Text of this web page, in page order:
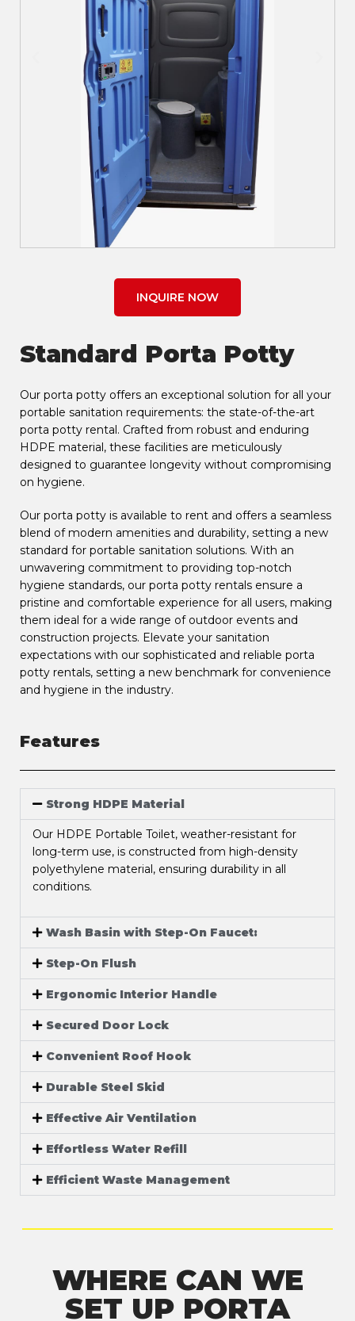
INQUIRE NOW
Standard Porta Potty
Our porta potty offers an exceptional solution for all your
portable sanitation requirements: the state-of-the-art
porta potty rental. Crafted from robust and enduring
HDPE material, these facilities are meticulously
designed to guarantee longevity without compromising
on hygiene.
Our porta potty is available to rent and offers a seamless
blend of modern amenities and durability, setting a new
standard for portable sanitation solutions. With an
unwavering commitment to providing top-notch
hygiene standards, our porta potty rentals ensure a
pristine and comfortable experience for all users, making
them ideal for a wide range of outdoor events and
construction projects. Elevate your sanitation
expectations with our sophisticated and reliable porta
potty rentals, setting a new benchmark for convenience
and hygiene in the industry.
Features
Strong HDPE Material
Our HDPE Portable Toilet, weather-resistant for
long-term use, is constructed from high-density
polyethylene material, ensuring durability in all
conditions.
Wash Basin with Step-On Faucet:
Step-On Flush
Ergonomic Interior Handle
Secured Door Lock
Convenient Roof Hook
Durable Steel Skid
Effective Air Ventilation
Effortless Water Refill
Efficient Waste Management
WHERE CAN WE
SET UP PORTA